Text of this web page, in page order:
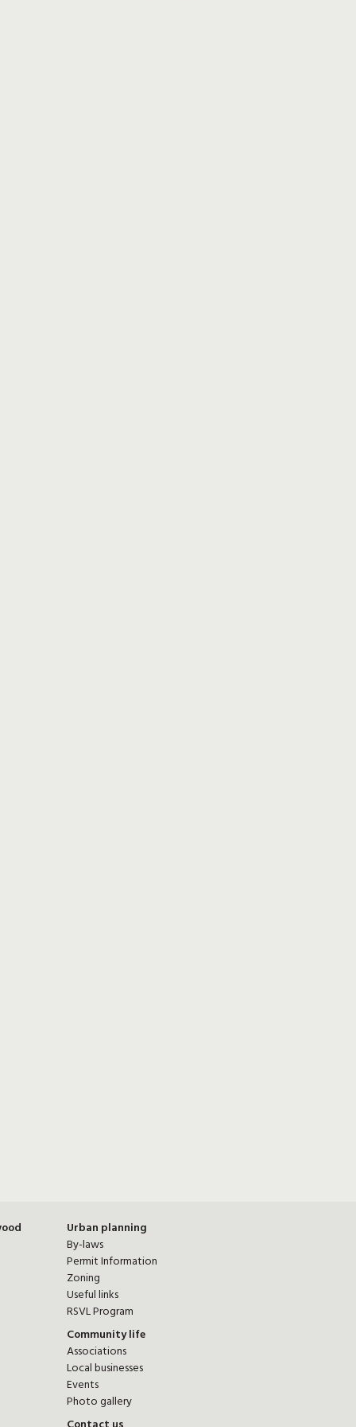
Urban planning
By-laws
Permit Information
Zoning
Useful links
RSVL Program
Community life
Associations
Local businesses
Events
Photo gallery